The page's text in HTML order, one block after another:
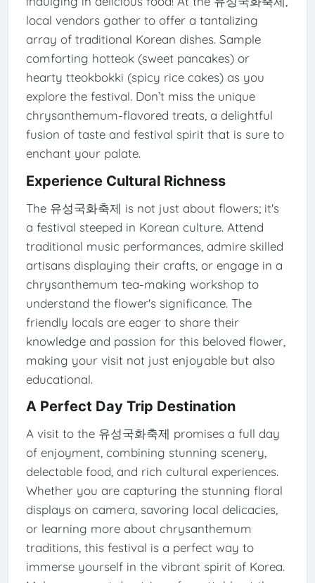
local vendors gather to offer a tantalizing
array of traditional Korean dishes. Sample
comforting hotteok (sweet pancakes) or
hearty tteokbokki (spicy rice cakes) as you
explore the festival. Don’t miss the unique
chrysanthemum-flavored treats, a delightful
fusion of taste and festival spirit that is sure to
enchant your palate.
Experience Cultural Richness
The 유성국화축제 is not just about flowers; it's
a festival steeped in Korean culture. Attend
traditional music performances, admire skilled
artisans displaying their crafts, or engage in a
chrysanthemum tea-making workshop to
understand the flower's significance. The
friendly locals are eager to share their
knowledge and passion for this beloved flower,
making your visit not just enjoyable but also
educational.
A Perfect Day Trip Destination
A visit to the 유성국화축제 promises a full day
of enjoyment, combining stunning scenery,
delectable food, and rich cultural experiences.
Whether you are capturing the stunning floral
displays on camera, savoring local delicacies,
or learning more about chrysanthemum
traditions, this festival is a perfect way to
immerse yourself in the vibrant spirit of Korea.